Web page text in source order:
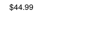
$44.99